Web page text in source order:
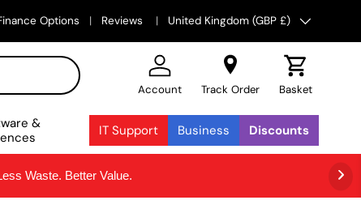
Options Reviews Country/Region
United Kingdom (GBP £)
Account Track Order Basket
&
IT Support Business Discounts
Waste. Better Value.